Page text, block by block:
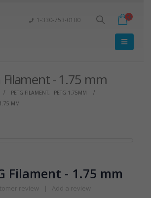
1-330-753-0100
Filament - 1.75 mm
PETG FILAMENT,
PETG 1.75MM
MM
Filament - 1.75 mm
review | Add a review